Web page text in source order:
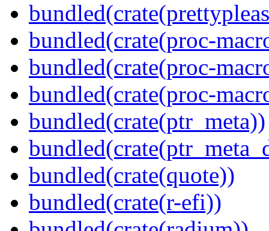
bundled(crate(proc-
bundled(crate(proc-
bundled(crate(proc-
bundled(crate(ptr_meta))
bundled(crate(quote))
bundled(crate(r-efi))